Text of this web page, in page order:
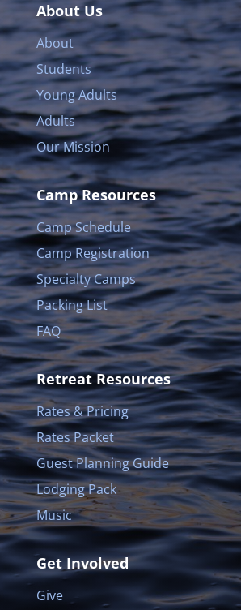
About Us
About
Students
Young Adults
Adults
Our Mission
Camp Resources
Camp Schedule
Camp Registration
Specialty Camps
Packing List
FAQ
Retreat Resources
Rates & Pricing
Rates Packet
Guest Planning Guide
Lodging Pack
Music
Get Involved
Give